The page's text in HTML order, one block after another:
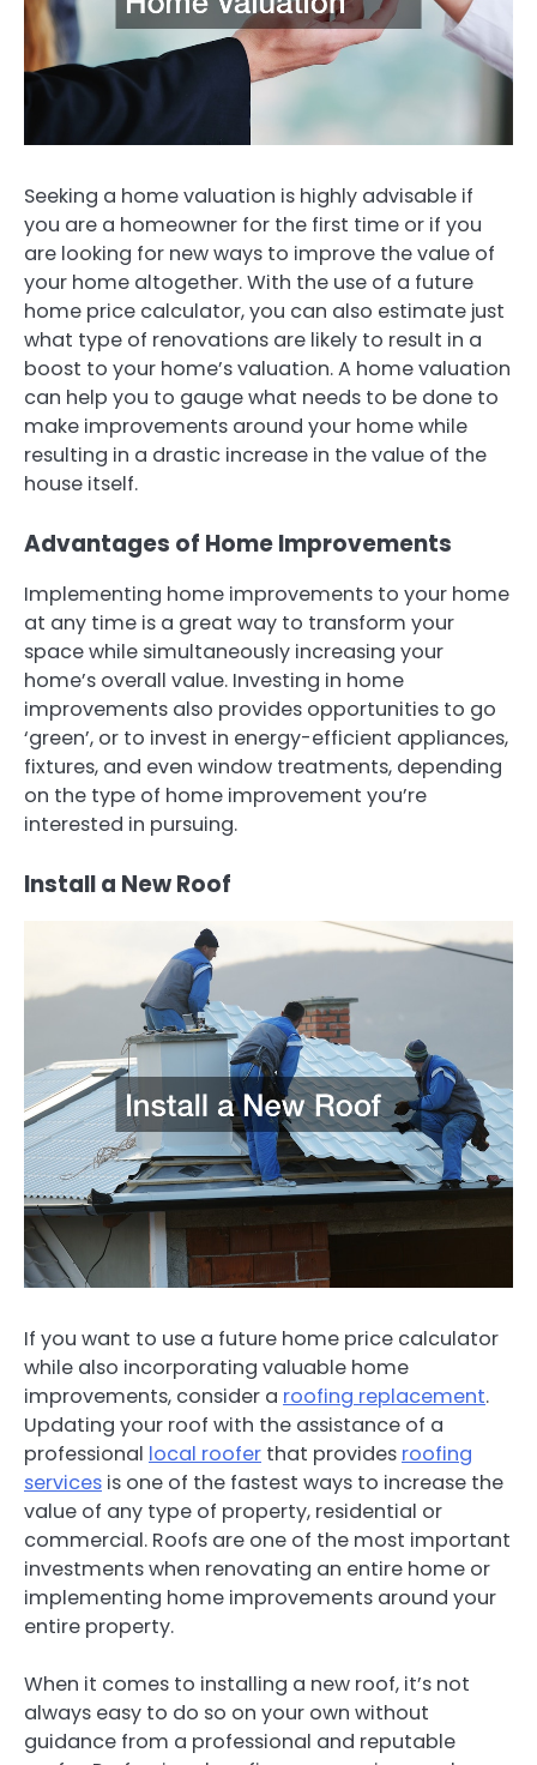
Seeking a home valuation is highly advisable if
you are a homeowner for the first time or if you
are looking for new ways to improve the value of
your home altogether. With the use of a future
home price calculator, you can also estimate just
what type of renovations are likely to result in a
boost to your home’s valuation. A home valuation
can help you to gauge what needs to be done to
make improvements around your home while
resulting in a drastic increase in the value of the
house itself.
Advantages of Home Improvements
Implementing home improvements to your home
at any time is a great way to transform your
space while simultaneously increasing your
home’s overall value. Investing in home
improvements also provides opportunities to go
‘green’, or to invest in energy-efficient appliances,
fixtures, and even window treatments, depending
on the type of home improvement you’re
interested in pursuing.
Install a New Roof
If you want to use a future home price calculator
while also incorporating valuable home
improvements, consider a roofing replacement.
Updating your roof with the assistance of a
professional local roofer that provides roofing
services is one of the fastest ways to increase the
value of any type of property, residential or
commercial. Roofs are one of the most important
investments when renovating an entire home or
implementing home improvements around your
entire property.
When it comes to installing a new roof, it’s not
always easy to do so on your own without
guidance from a professional and reputable